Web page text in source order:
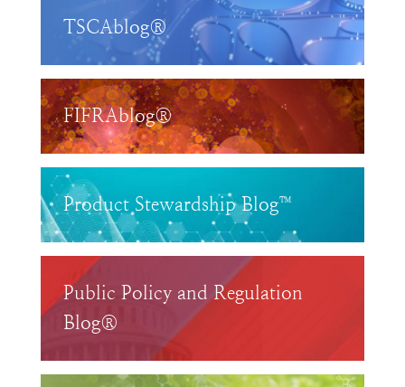
TSCAblog®
FIFRAblog®
Product Stewardship Blog™
Public Policy and Regulation
Blog®